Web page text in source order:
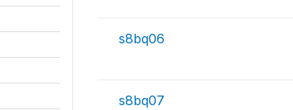
s8bq06
s8bq07